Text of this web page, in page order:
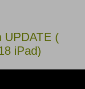
UPDATE (
iPad)